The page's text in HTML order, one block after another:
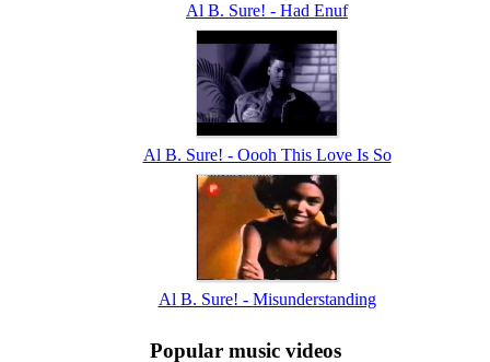
Al B. Sure! - Had Enuf
Al B. Sure! - Oooh This Love Is So
Al B. Sure! - Misunderstanding
Popular music videos